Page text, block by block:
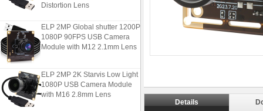
ELP 2MP Global shutter 1200P
1080P 90FPS USB Camera
Module with M12 2.1mm Lens
ELP 2MP 2K Starvis Low Light
1080P USB Camera Module
with M16 2.8mm Lens
Details